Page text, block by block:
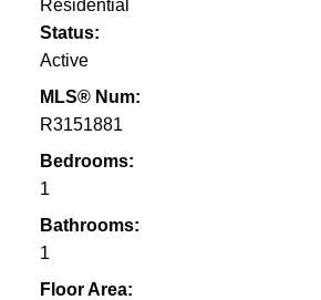
Residential
Status:
Active
MLS® Num:
R3151881
Bedrooms:
1
Bathrooms:
1
Floor Area: